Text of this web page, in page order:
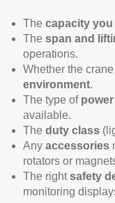
The capacity you
The span and
operations.
Whether the
environment.
The type of
available.
The duty class
Any accessories
rotators or
The rightsafety
monitoring